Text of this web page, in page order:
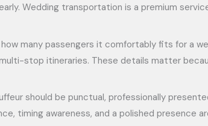
Wedding transportation is a premium
many passengers it comfortably fits for a
stop itineraries. These details matter
should be punctual, professionally
timing awareness, and a polished presence